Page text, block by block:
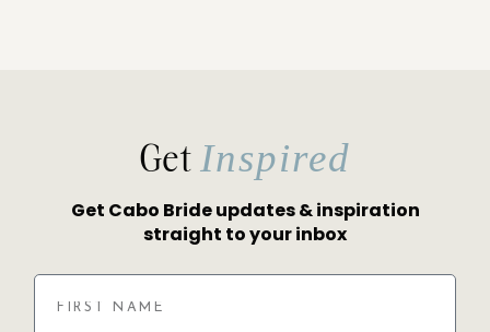
Get Inspired
Get Cabo Bride updates & inspiration
straight to your inbox